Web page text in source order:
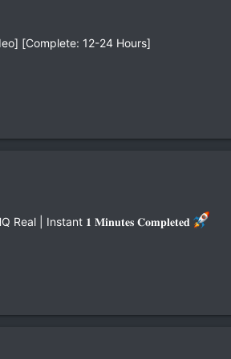
[Complete: 12-24 Hours]
Real | Instant 𝟏 𝐌𝐢𝐧𝐮𝐭𝐞𝐬 𝐂𝐨𝐦𝐩𝐥𝐞𝐭𝐞𝐝